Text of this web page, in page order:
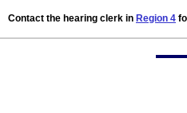
Contact the hearing clerk in Region 4